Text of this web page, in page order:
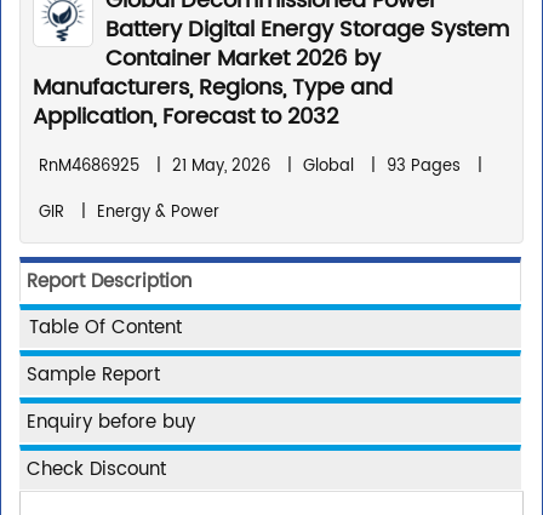
Battery Digital Energy Storage System
Container Market 2026 by
Manufacturers, Regions, Type and
Application, Forecast to 2032
RnM4686925 | 21 May, 2026 | Global | 93 Pages
|
GIR
| Energy & Power
Report Description
Table Of Content
Sample Report
Enquiry before buy
Check Discount